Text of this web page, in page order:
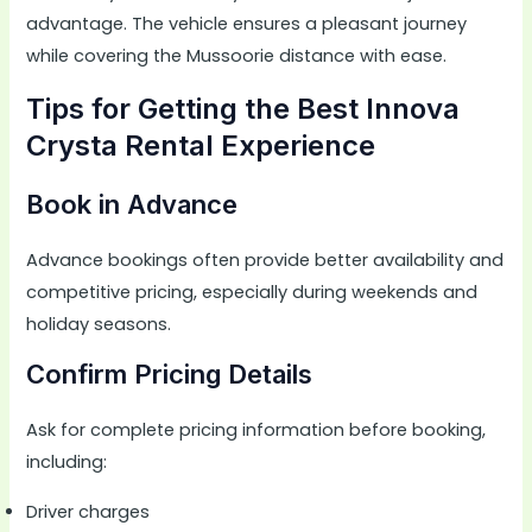
advantage. The vehicle ensures a pleasant journey
while covering the Mussoorie distance with ease.
Tips for Getting the Best Innova
Crysta Rental Experience
Book in Advance
Advance bookings often provide better availability and
competitive pricing, especially during weekends and
holiday seasons.
Confirm Pricing Details
Ask for complete pricing information before booking,
including:
Driver charges